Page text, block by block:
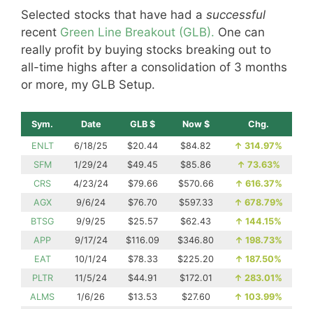
Selected stocks that have had a successful
recent Green Line Breakout (GLB). One can
really profit by buying stocks breaking out to
all-time highs after a consolidation of 3 months
or more, my GLB Setup.
Sym. Date GLB $ Now $ Chg.
ENLT 6/18/25 $20.44 $84.82 ↑ 314.97%
SFM
1/29/24 $49.45 $85.86 ↑ 73.63%
CRS
4/23/24 $79.66 $570.66 ↑ 616.37%
AGX
9/6/24 $76.70 $597.33 ↑ 678.79%
BTSG
9/9/25 $25.57 $62.43 ↑ 144.15%
APP
9/17/24 $116.09 $346.80 ↑ 198.73%
EAT
10/1/24 $78.33 $225.20 ↑ 187.50%
PLTR
11/5/24 $44.91 $172.01 ↑ 283.01%
ALMS
1/6/26 $13.53 $27.60 ↑ 103.99%